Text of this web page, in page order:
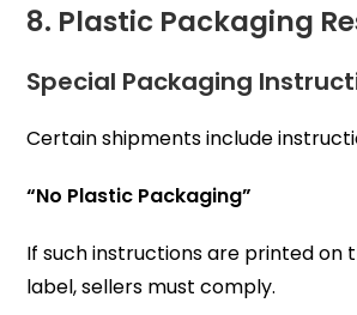
8. Plastic Packaging
Special Packaging
Certain shipments include
“No Plastic Packaging”
If such instructions are printed on
label, sellers must comply.